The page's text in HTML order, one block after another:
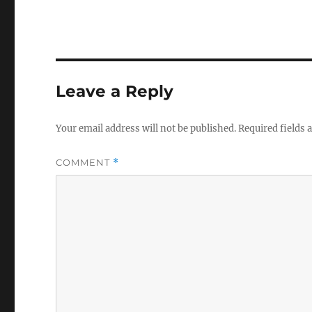
Leave a Reply
Your email address will not be published.Required fields
COMMENT *